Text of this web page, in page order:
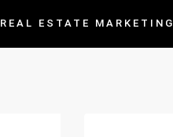
REAL ESTATE MARKETING